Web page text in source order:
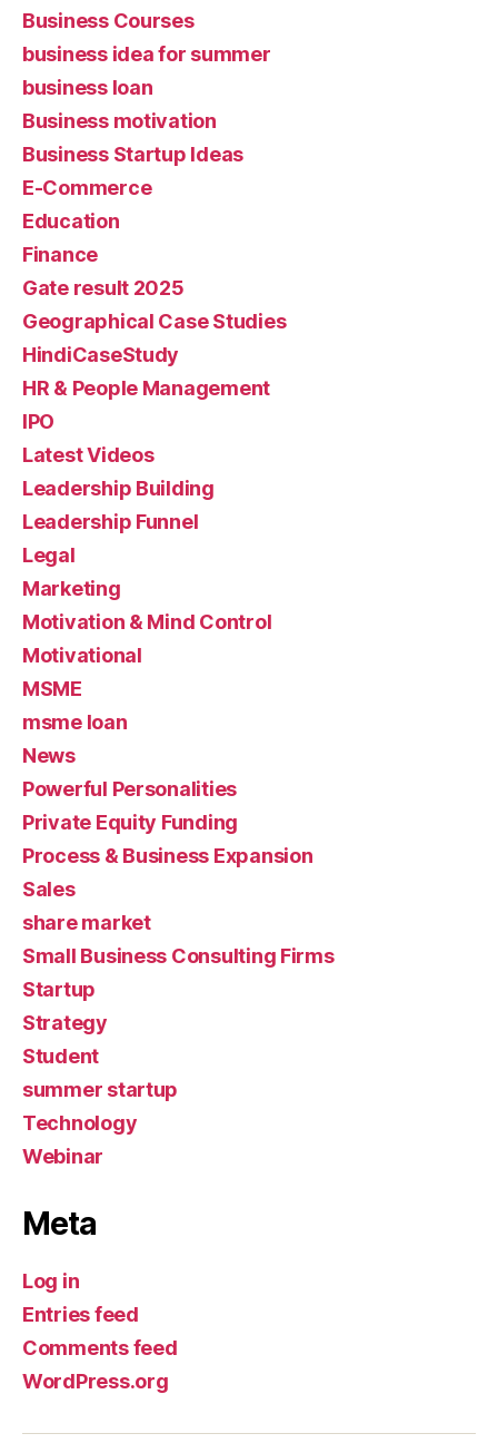
Business Courses
business idea for summer
business loan
Business motivation
Business Startup Ideas
E-Commerce
Education
Finance
Gate result 2025
Geographical Case Studies
HindiCaseStudy
HR & People Management
IPO
Latest Videos
Leadership Building
Leadership Funnel
Legal
Marketing
Motivation & Mind Control
Motivational
MSME
msme loan
News
Powerful Personalities
Private Equity Funding
Process & Business Expansion
Sales
share market
Small Business Consulting Firms
Startup
Strategy
Student
summer startup
Technology
Webinar
Meta
Log in
Entries feed
Comments feed
WordPress.org